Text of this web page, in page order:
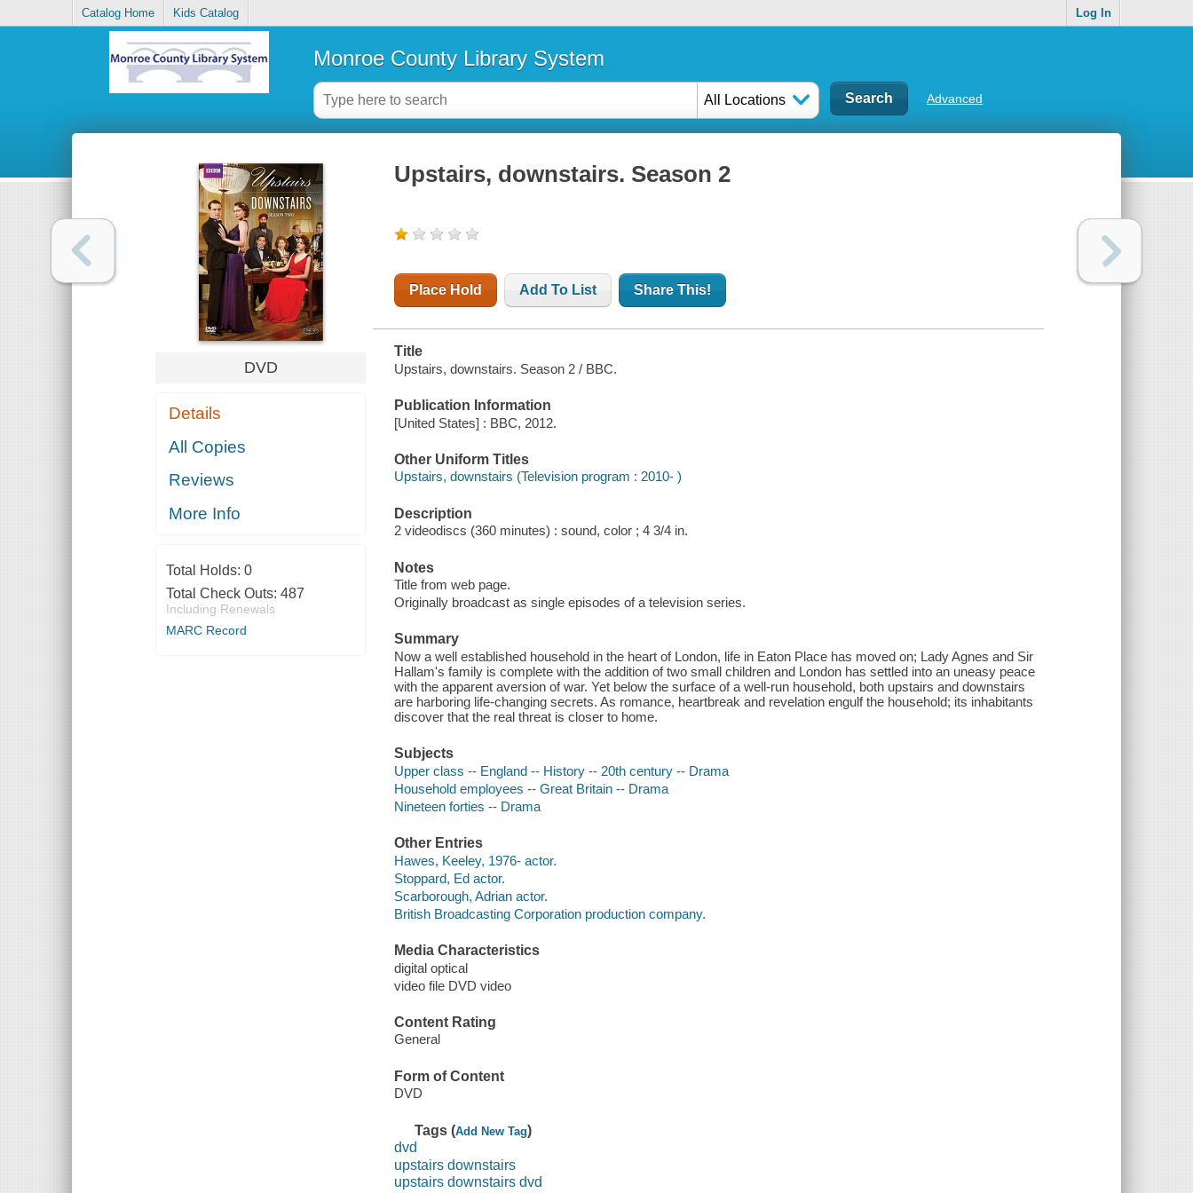
Catalog Home Kids Catalog Log In
Monroe County Library System
All Locations Advanced
DVD
Details
All Copies
Reviews
More Info
Total Holds: 0
Total Check Outs: 487
Including Renewals
MARC Record
Upstairs, downstairs. Season 2
Place Hold Add To List Share This!
Title
Upstairs, downstairs. Season 2 / BBC.
Publication Information
[United States] : BBC, 2012.
Other Uniform Titles
Upstairs, downstairs (Television program : 2010- )
Description
2 videodiscs (360 minutes) : sound, color ; 4 3/4 in.
Notes
Title from web page.
Originally broadcast as single episodes of a television series.
Summary
Now a well established household in the heart of London, life in Eaton Place has moved on; Lady Agnes and Sir
Hallam's family is complete with the addition of two small children and London has settled into an uneasy peace
with the apparent aversion of war. Yet below the surface of a well-run household, both upstairs and downstairs
are harboring life-changing secrets. As romance, heartbreak and revelation engulf the household; its inhabitants
discover that the real threat is closer to home.
Subjects
Upper class -- England -- History -- 20th century -- Drama
Household employees -- Great Britain -- Drama
Nineteen forties -- Drama
Other Entries
Hawes, Keeley, 1976- actor.
Stoppard, Ed actor.
Scarborough, Adrian actor.
British Broadcasting Corporation production company.
Media Characteristics
digital optical
video file DVD video
Content Rating
General
Form of Content
DVD
Tags (Add New Tag)
dvd
upstairs downstairs
upstairs downstairs dvd